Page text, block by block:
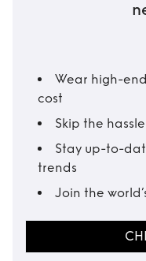
Wear high-
cost
Skip the
Stay up-to-
trends
Join the